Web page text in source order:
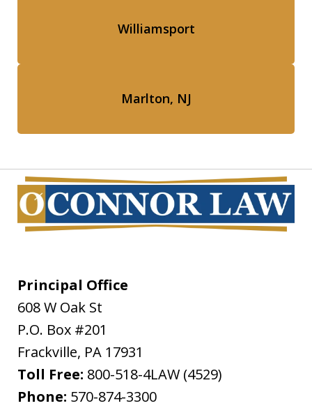
Williamsport
Marlton, NJ
Principal Office
608 W Oak St
P.O. Box #201
Frackville, PA 17931
Toll Free: 800-518-4LAW (4529)
Phone: 570-874-3300